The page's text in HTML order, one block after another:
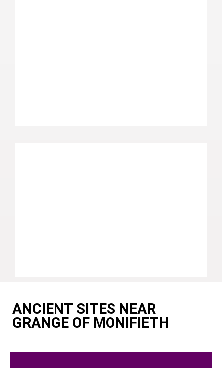
ANCIENT SITES NEAR
GRANGE OF MONIFIETH